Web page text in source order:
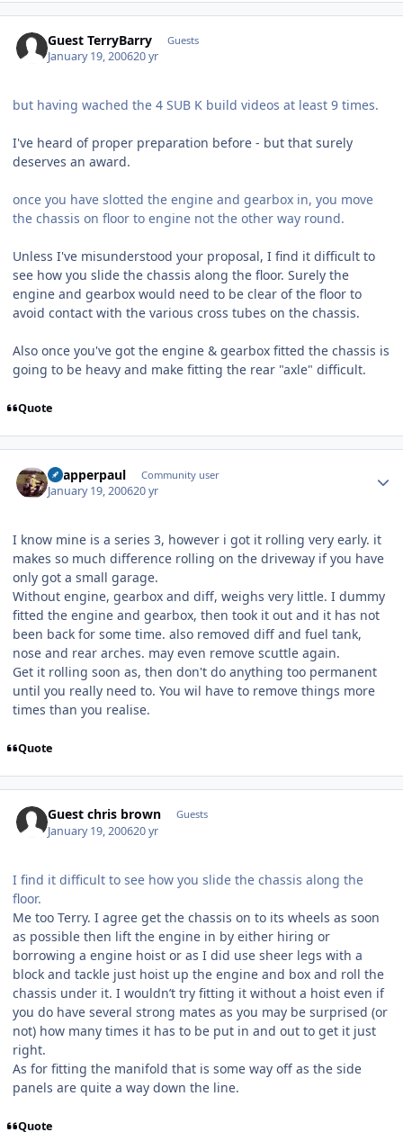
Guest TerryBarry Guests
January 19, 200620 yr
but having wached the 4 SUB K build videos at least 9 times.
I've heard of proper preparation before - but that surely
deserves an award.
once you have slotted the engine and gearbox in, you move
the chassis on floor to engine not the other way round.
Unless I've misunderstood your proposal, I find it difficult to
see how you slide the chassis along the floor. Surely the
engine and gearbox would need to be clear of the floor to
avoid contact with the various cross tubes on the chassis.
Also once you've got the engine & gearbox fitted the chassis is
going to be heavy and make fitting the rear "axle" difficult.
Quote
Snapperpaul Community user
January 19, 200620 yr
I know mine is a series 3, however i got it rolling very early. it
makes so much difference rolling on the driveway if you have
only got a small garage.
Without engine, gearbox and diff, weighs very little. I dummy
fitted the engine and gearbox, then took it out and it has not
been back for some time. also removed diff and fuel tank,
nose and rear arches. may even remove scuttle again.
Get it rolling soon as, then don't do anything too permanent
until you really need to. You wil have to remove things more
times than you realise.
Quote
Guest chris brown Guests
January 19, 200620 yr
I find it difficult to see how you slide the chassis along the
floor.
Me too Terry. I agree get the chassis on to its wheels as soon
as possible then lift the engine in by either hiring or
borrowing a engine hoist or as I did use sheer legs with a
block and tackle just hoist up the engine and box and roll the
chassis under it. I wouldn’t try fitting it without a hoist even if
you do have several strong mates as you may be surprised (or
not) how many times it has to be put in and out to get it just
right.
As for fitting the manifold that is some way off as the side
panels are quite a way down the line.
Quote